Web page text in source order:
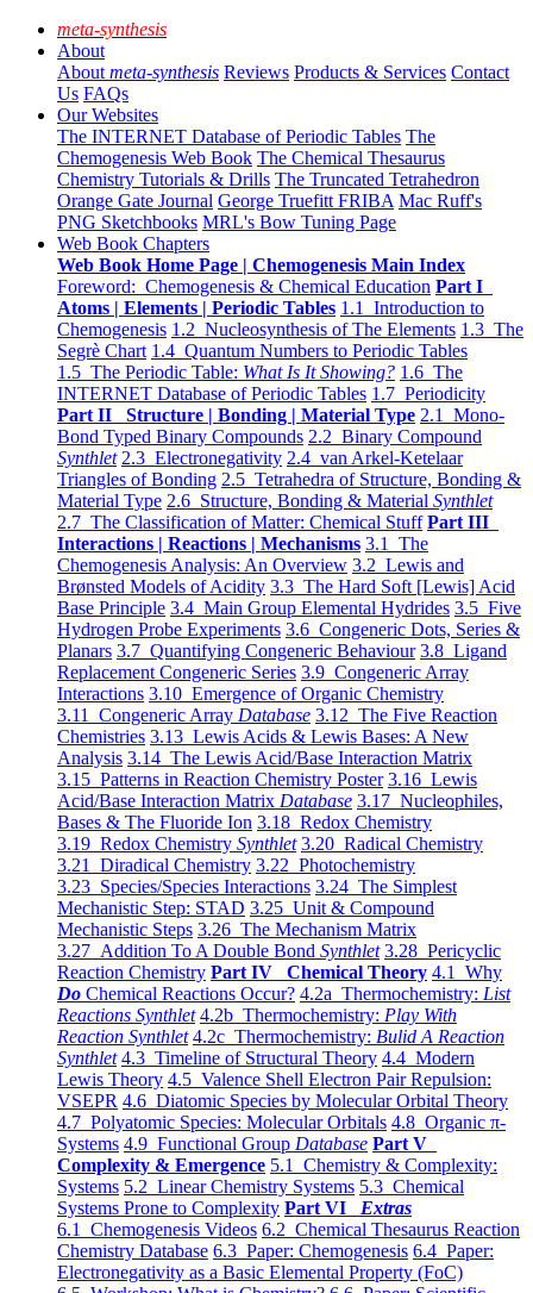
meta-synthesis
About
About meta-synthesis Reviews Products & Services Contact
Us FAQs
Our Websites
The INTERNET Database of Periodic Tables The
Chemogenesis Web Book The Chemical Thesaurus
Chemistry Tutorials & Drills The Truncated Tetrahedron
Orange Gate Journal George Truefitt FRIBA Mac Ruff's
PNG Sketchbooks MRL's Bow Tuning Page
Web Book Chapters
Web Book Home Page | Chemogenesis Main Index
Foreword: Chemogenesis & Chemical Education Part I
Atoms | Elements | Periodic Tables 1.1 Introduction to
Chemogenesis 1.2 Nucleosynthesis of The Elements 1.3 The
Segrè Chart 1.4 Quantum Numbers to Periodic Tables
1.5 The Periodic Table: What Is It Showing? 1.6 The
INTERNET Database of Periodic Tables 1.7 Periodicity
Part II Structure | Bonding | Material Type 2.1 Mono-
Bond Typed Binary Compounds 2.2 Binary Compound
Synthlet 2.3 Electronegativity 2.4 van Arkel-Ketelaar
Triangles of Bonding 2.5 Tetrahedra of Structure, Bonding &
Material Type 2.6 Structure, Bonding & Material Synthlet
2.7 The Classification of Matter: Chemical Stuff Part III
Interactions | Reactions | Mechanisms 3.1 The
Chemogenesis Analysis: An Overview 3.2 Lewis and
Brønsted Models of Acidity 3.3 The Hard Soft [Lewis] Acid
Base Principle 3.4 Main Group Elemental Hydrides 3.5 Five
Hydrogen Probe Experiments 3.6 Congeneric Dots, Series &
Planars 3.7 Quantifying Congeneric Behaviour 3.8 Ligand
Replacement Congeneric Series 3.9 Congeneric Array
Interactions 3.10 Emergence of Organic Chemistry
3.11 Congeneric Array Database 3.12 The Five Reaction
Chemistries 3.13 Lewis Acids & Lewis Bases: A New
Analysis 3.14 The Lewis Acid/Base Interaction Matrix
3.15 Patterns in Reaction Chemistry Poster 3.16 Lewis
Acid/Base Interaction Matrix Database 3.17 Nucleophiles,
Bases & The Fluoride Ion 3.18 Redox Chemistry
3.19 Redox Chemistry Synthlet 3.20 Radical Chemistry
3.21 Diradical Chemistry 3.22 Photochemistry
3.23 Species/Species Interactions 3.24 The Simplest
Mechanistic Step: STAD 3.25 Unit & Compound
Mechanistic Steps 3.26 The Mechanism Matrix
3.27 Addition To A Double Bond Synthlet 3.28 Pericyclic
Reaction Chemistry Part IV Chemical Theory 4.1 Why
Do Chemical Reactions Occur? 4.2a Thermochemistry: List
Reactions Synthlet 4.2b Thermochemistry: Play With
Reaction Synthlet 4.2c Thermochemistry: Bulid A Reaction
Synthlet 4.3 Timeline of Structural Theory 4.4 Modern
Lewis Theory 4.5 Valence Shell Electron Pair Repulsion:
VSEPR 4.6 Diatomic Species by Molecular Orbital Theory
4.7 Polyatomic Species: Molecular Orbitals 4.8 Organic π-
Systems 4.9 Functional Group Database Part V
Complexity & Emergence 5.1 Chemistry & Complexity:
Systems 5.2 Linear Chemistry Systems 5.3 Chemical
Systems Prone to Complexity Part VI Extras
6.1 Chemogenesis Videos 6.2 Chemical Thesaurus Reaction
Chemistry Database 6.3 Paper: Chemogenesis 6.4 Paper:
Electronegativity as a Basic Elemental Property (FoC)